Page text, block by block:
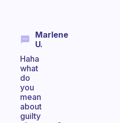
Marlene
U.
Haha
what
do
you
mean
about
guilty